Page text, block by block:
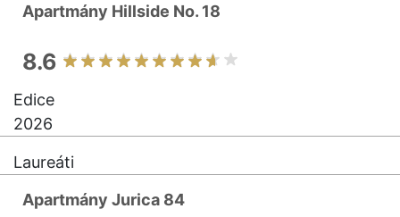
Apartmány Hillside No. 18
8.6
Edice
2026
Laureáti
Apartmány Jurica 84